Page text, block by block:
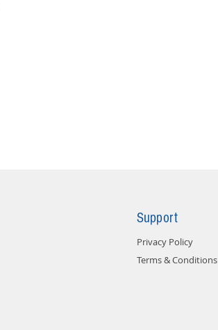
Support
Privacy Policy
Terms & Conditions